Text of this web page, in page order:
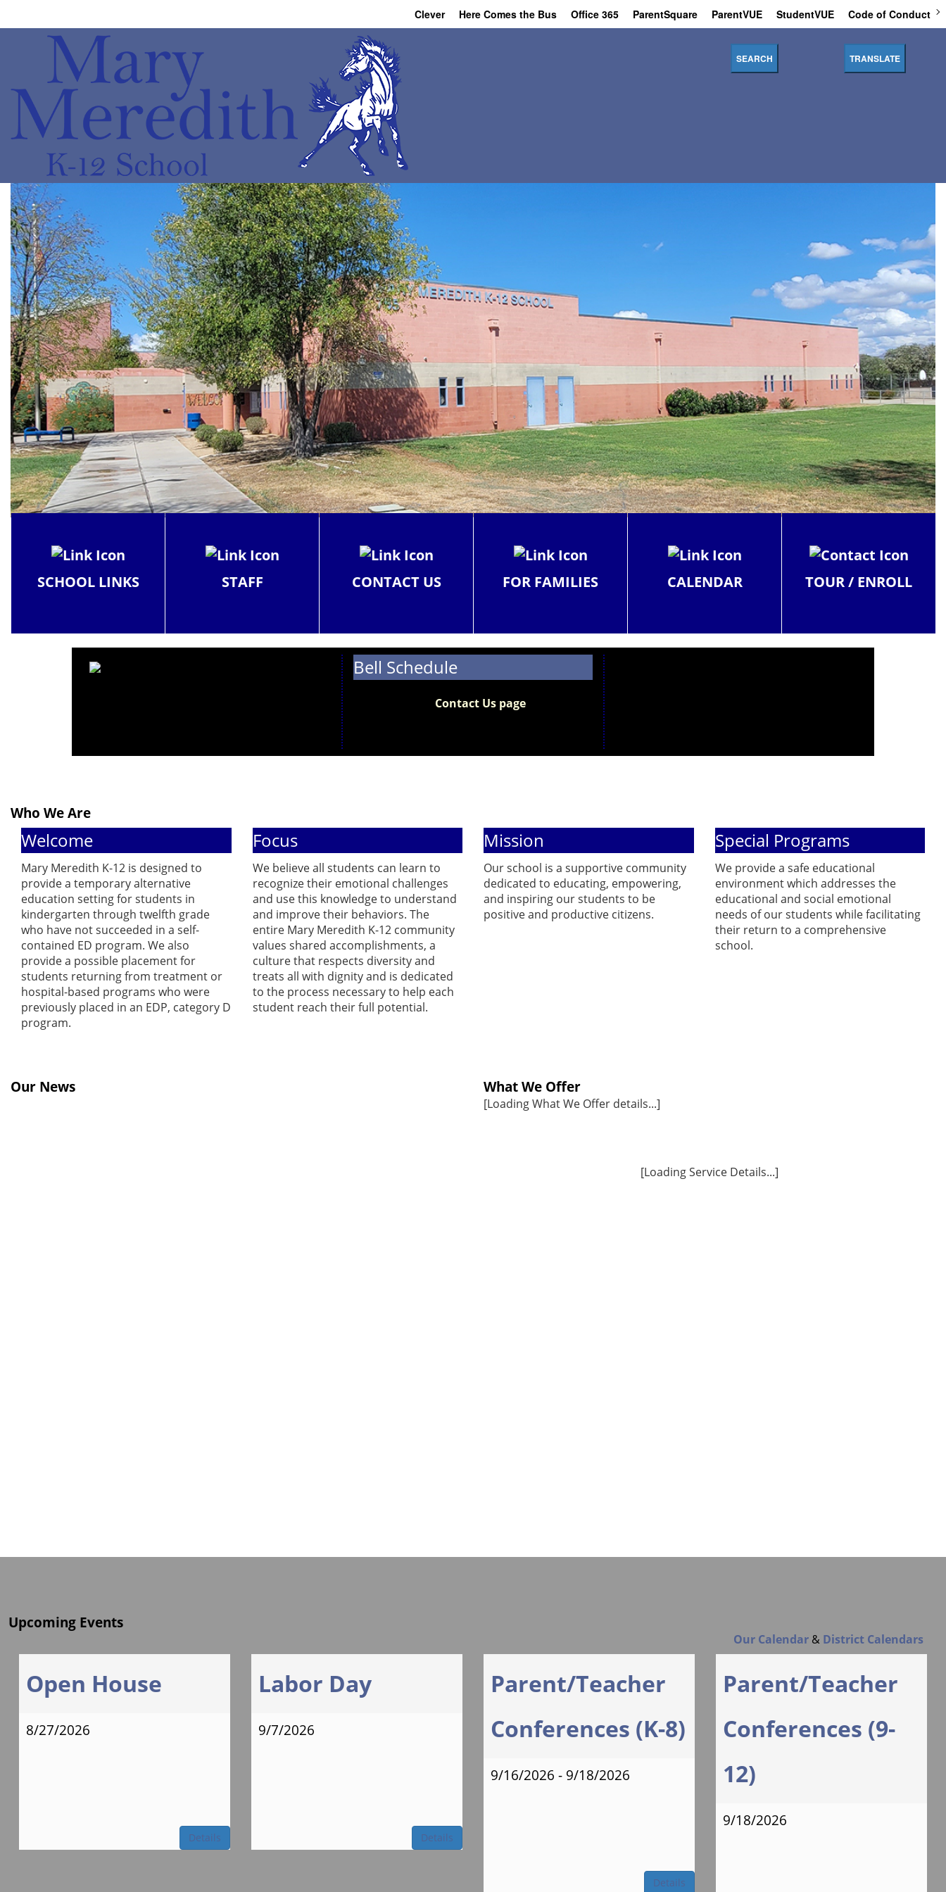
Clever Here Comes the Bus Office 365 ParentSquare ParentVUE StudentVUE Code of Conduct
SEARCH TRANSLATE
Mary
Meredith
K-
12
SCHOOL LINKS STAFF CONTACT US FOR FAMILIES CALENDAR TOUR / ENROLL
Bell Schedule
Contact Us page
Who We Are
Welcome
Mary Meredith K-12 is designed to
provide a temporary alternative
education setting for students in
kindergarten through twelfth grade
who have not succeeded in a self-
contained ED program. We also
provide a possible placement for
students returning from treatment or
hospital-based programs who were
previously placed in an EDP, category D
program.
Focus
We believe all students can learn to
recognize their emotional challenges
and use this knowledge to understand
and improve their behaviors. The
entire Mary Meredith K-12 community
values shared accomplishments, a
culture that respects diversity and
treats all with dignity and is dedicated
to the process necessary to help each
student reach their full potential.
Mission
Our school is a supportive community
dedicated to educating, empowering,
and inspiring our students to be
positive and productive citizens.
Special Programs
We provide a safe educational
environment which addresses the
educational and social emotional
needs of our students while facilitating
their return to a comprehensive
school.
Our News What We Offer
[Loading What We Offer details...]
[Loading Service Details...]
Upcoming Events
Our Calendar & District Calendars
Open House
8/27/2026
Details
Labor Day
9/7/2026
Details
Parent/Teacher
Conferences (K-8)
9/16/2026 - 9/18/2026
Details
Parent/Teacher
Conferences (9-
12)
9/18/2026